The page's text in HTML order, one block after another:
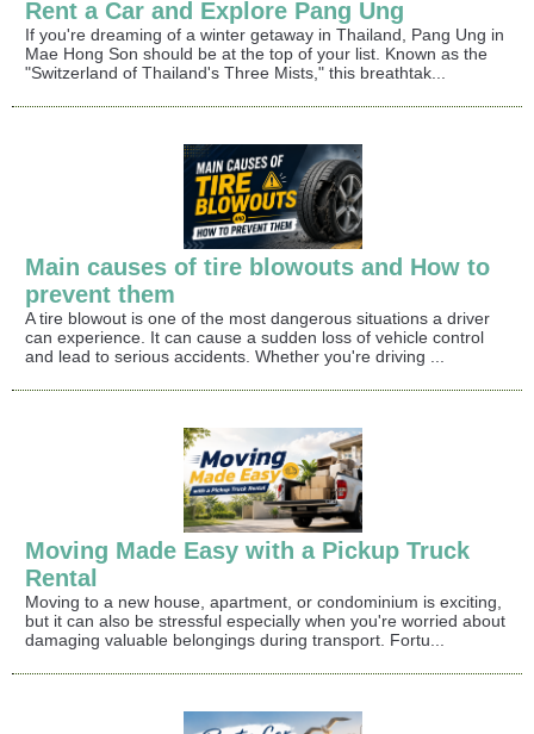
Rent a Car and Explore Pang Ung
If you're dreaming of a winter getaway in Thailand, Pang Ung in
Mae Hong Son should be at the top of your list. Known as the
"Switzerland of Thailand's Three Mists," this breathtak...
Main causes of tire blowouts and How to
prevent them
A tire blowout is one of the most dangerous situations a driver
can experience. It can cause a sudden loss of vehicle control
and lead to serious accidents. Whether you're driving ...
Moving Made Easy with a Pickup Truck
Rental
Moving to a new house, apartment, or condominium is exciting,
but it can also be stressful especially when you're worried about
damaging valuable belongings during transport. Fortu...